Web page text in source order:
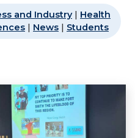
and Industry| Health
| News | Students